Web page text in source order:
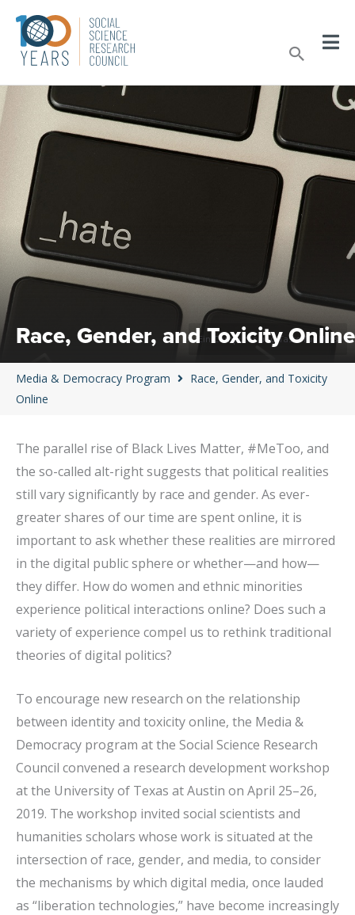
content
Ein Computer und Taste für Hass
Race, Gender, and Toxicity Online
Media & Democracy Program
Race, Gender, and Toxicity
Online
The parallel rise of Black Lives Matter, #MeToo, and
the so-called alt-right suggests that political realities
still vary significantly by race and gender. As ever-
greater shares of our time are spent online, it is
important to ask whether these realities are mirrored
in the digital public sphere or whether—and how—
they differ. How do women and ethnic minorities
experience political interactions online? Does such a
variety of experience compel us to rethink traditional
theories of digital politics?
To encourage new research on the relationship
between identity and toxicity online, the Media &
Democracy program at the Social Science Research
Council convened a research development workshop
at the University of Texas at Austin on April 25–26,
2019. The workshop invited social scientists and
humanities scholars whose work is situated at the
intersection of race, gender, and media, to consider
the mechanisms by which digital media, once lauded
as “liberation technologies,” have become increasingly